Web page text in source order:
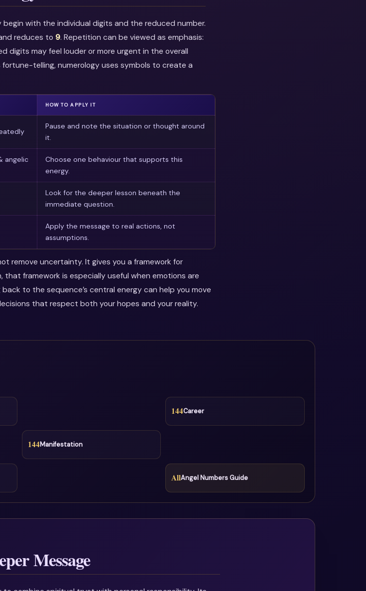
with the individual digits and the reduced number.
reduces to 9. Repetition can be viewed as emphasis:
digits may feel louder or more urgent in the overall
telling, numerology uses symbols to create a
HOW TO APPLY IT
Pause and note the situation or thought around
it.
angelic
Choose one behaviour that supports this
energy.
Look for the deeper lesson beneath the
immediate question.
Apply the message to real actions, not
assumptions.
remove uncertainty. It gives you a framework for
that framework is especially useful when emotions are
to the sequence’s central energy can help you move
that respect both your hopes and your reality.
144Career
144Manifestation
AllAngel Numbers Guide
Message